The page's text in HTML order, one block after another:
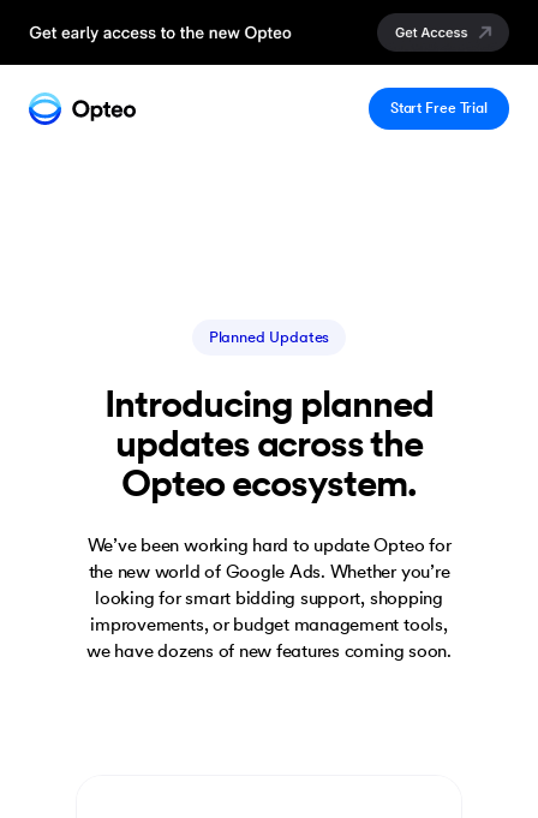
Start Free Trial
Planned Updates
Introducing planned
updates across the
Opteo ecosystem.
We’ve been working hard to update Opteo for
the new world of Google Ads. Whether you’re
looking for smart bidding support, shopping
improvements, or budget management tools,
we have dozens of new features coming soon.